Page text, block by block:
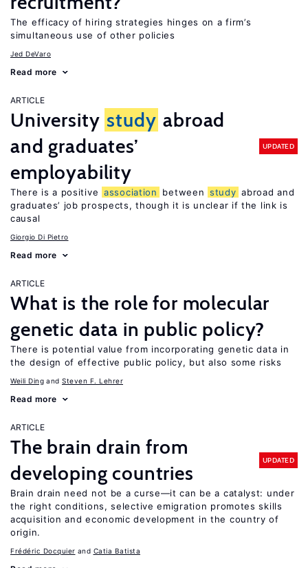
The efficacy of hiring strategies hinges on a firm’s
simultaneous use of other policies
Jed DeVaro
Read more
ARTICLE
University study abroad
and graduates’
employability
UPDATED
There is a positive association between study abroad and
graduates’ job prospects, though it is unclear if the link is
causal
Giorgio Di Pietro
Read more
ARTICLE
What is the role for molecular
genetic data in public policy?
There is potential value from incorporating genetic data in
the design of effective public policy, but also some risks
Weili Ding Steven F. Lehrer
Read more
ARTICLE
The brain drain from
developing countries
UPDATED
Brain drain need not be a curse—it can be a catalyst: under
the right conditions, selective emigration promotes skills
acquisition and economic development in the country of
origin.
Frédéric Docquier Catia Batista